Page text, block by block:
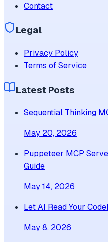
Contact
Legal
Privacy Policy
Terms of Service
Latest Posts
Sequential Thinking
May 20, 2026
Puppeteer MCP
Guide
May 14, 2026
Let AI Read Your
May 8, 2026